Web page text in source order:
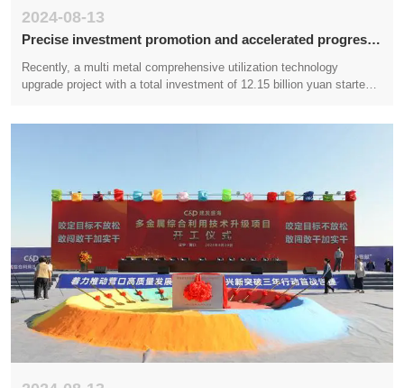
2024-08-13
Precise investment promotion and accelerated progress
in project construction
Recently, a multi metal comprehensive utilization technology
upgrade project with a total investment of 12.15 billion yuan started
energy consumption, and improving the regional economic level in
Yingkou.